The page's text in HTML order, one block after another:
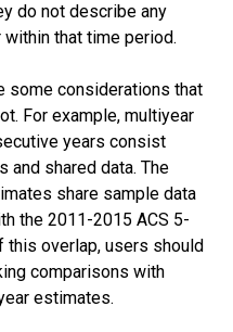
do not describe any
within that time period.
some considerations that
For example, multiyear
years consist
and shared data. The
share sample data
the 2011-2015 ACS 5-
this overlap, users should
comparisons with
estimates.